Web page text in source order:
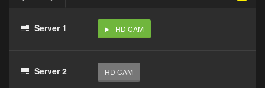
Server 1 HD CAM
Server 2 HD CAM